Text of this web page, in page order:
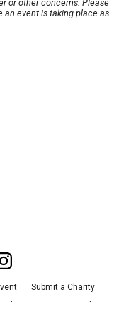
or other concerns. Please
an event is taking place as
Submit a Charity